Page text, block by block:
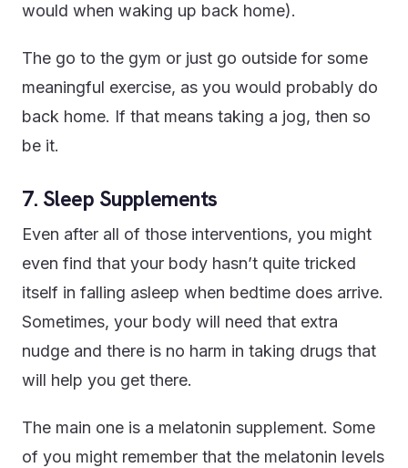
would when waking up back home).
The go to the gym or just go outside for some
meaningful exercise, as you would probably do
back home. If that means taking a jog, then so
be it.
7. Sleep Supplements
Even after all of those interventions, you might
even find that your body hasn’t quite tricked
itself in falling asleep when bedtime does arrive.
Sometimes, your body will need that extra
nudge and there is no harm in taking drugs that
will help you get there.
The main one is a melatonin supplement. Some
of you might remember that the melatonin levels